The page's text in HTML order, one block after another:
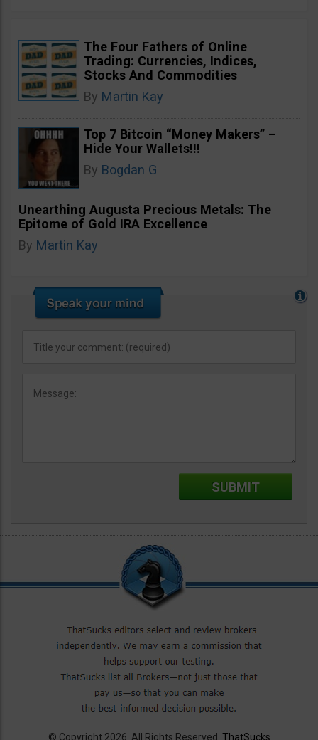
The Four Fathers of Online
Trading: Currencies, Indices,
Stocks And Commodities
By Martin Kay
Top 7 Bitcoin “Money Makers” –
Hide Your Wallets!!!
By Bogdan G
Unearthing Augusta Precious Metals: The
Epitome of Gold IRA Excellence
By Martin Kay
© Copyright 2026. All Rights Reserved. ThatSucks